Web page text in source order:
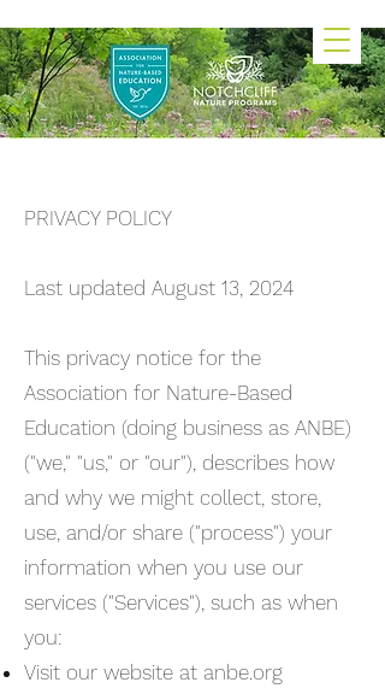
PRIVACY POLICY
Last updated August 13, 2024
This privacy notice for the
Association for Nature-Based
Education (doing business as ANBE)
("we," "us," or "our"), describes how
and why we might collect, store,
use, and/or share ("process") your
information when you use our
services ("Services"), such as when
you:
Visit our website at anbe.org